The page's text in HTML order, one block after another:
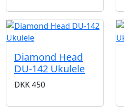
Diamond Head
DU-142 Ukulele
DKK450